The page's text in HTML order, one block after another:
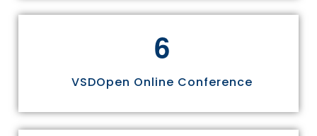
6
VSDOpen Online Conference